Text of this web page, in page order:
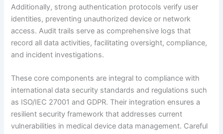
Additionally, strong authentication protocols verify user
identities, preventing unauthorized device or network
access. Audit trails serve as comprehensive logs that
record all data activities, facilitating oversight, compliance,
and incident investigations.
These core components are integral to compliance with
international data security standards and regulations such
as ISO/IEC 27001 and GDPR. Their integration ensures a
resilient security framework that addresses current
vulnerabilities in medical device data management. Careful